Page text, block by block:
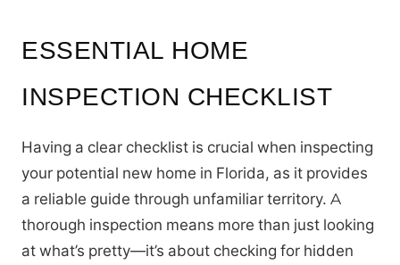
ESSENTIAL HOME
INSPECTION CHECKLIST
Having a clear checklist is crucial when inspecting
your potential new home in Florida, as it provides
a reliable guide through unfamiliar territory. A
thorough inspection means more than just looking
at what’s pretty—it’s about checking for hidden